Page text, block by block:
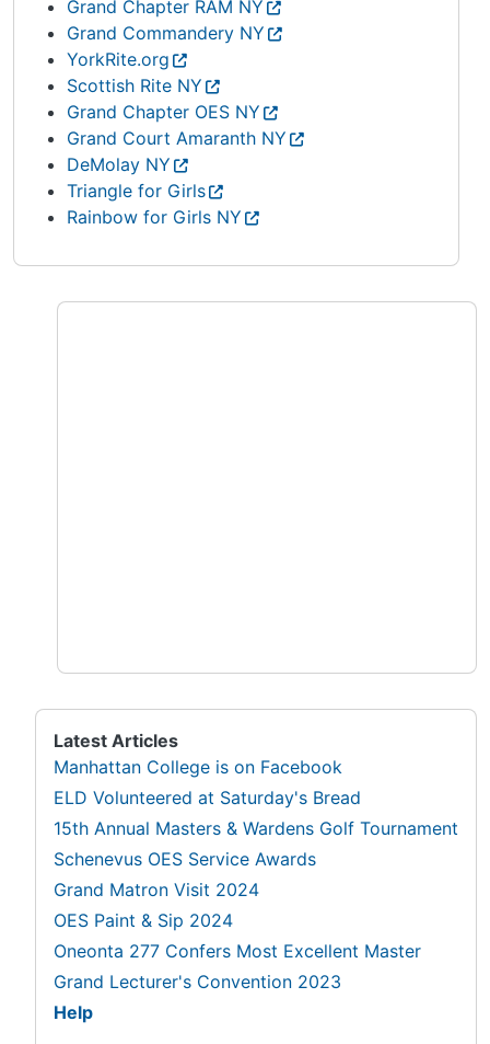
Grand Chapter RAM NY
Grand Commandery NY
YorkRite.org
Scottish Rite NY
Grand Chapter OES NY
Grand Court Amaranth NY
DeMolay NY
Triangle for Girls
Rainbow for Girls NY
Latest Articles
Manhattan College is on Facebook
ELD Volunteered at Saturday's Bread
15th Annual Masters & Wardens Golf Tournament
Schenevus OES Service Awards
Grand Matron Visit 2024
OES Paint & Sip 2024
Oneonta 277 Confers Most Excellent Master
Grand Lecturer's Convention 2023
Help